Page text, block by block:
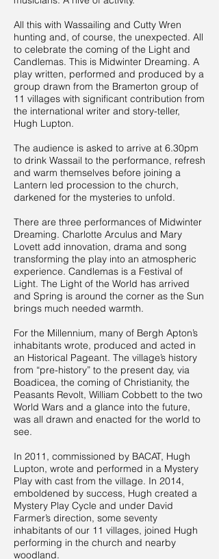
All this with Wassailing and Cutty Wren
hunting and, of course, the unexpected. All
to celebrate the coming of the Light and
Candlemas. This is Midwinter Dreaming. A
play written, performed and produced by a
group drawn from the Bramerton group of
11 villages with significant contribution from
the international writer and story-teller,
Hugh Lupton.
The audience is asked to arrive at 6.30pm
to drink Wassail to the performance, refresh
and warm themselves before joining a
Lantern led procession to the church,
darkened for the mysteries to unfold.
There are three performances of Midwinter
Dreaming. Charlotte Arculus and Mary
Lovett add innovation, drama and song
transforming the play into an atmospheric
experience. Candlemas is a Festival of
Light. The Light of the World has arrived
and Spring is around the corner as the Sun
brings much needed warmth.
For the Millennium, many of Bergh Apton’s
inhabitants wrote, produced and acted in
an Historical Pageant. The village’s history
from “pre-history” to the present day, via
Boadicea, the coming of Christianity, the
Peasants Revolt, William Cobbett to the two
World Wars and a glance into the future,
was all drawn and enacted for the world to
see.
In 2011, commissioned by BACAT, Hugh
Lupton, wrote and performed in a Mystery
Play with cast from the village. In 2014,
emboldened by success, Hugh created a
Mystery Play Cycle and under David
Farmer’s direction, some seventy
inhabitants of our 11 villages, joined Hugh
performing in the church and nearby
woodland.